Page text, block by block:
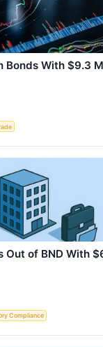
Bonds With $9.3
Out of BND With
Compliance